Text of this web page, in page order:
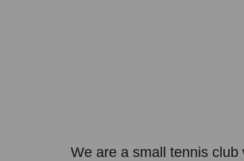
We are a small tennis